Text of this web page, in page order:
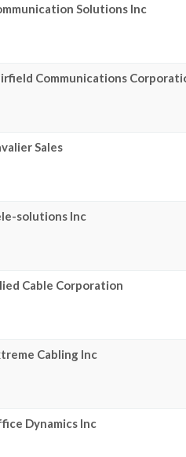
Solutions Inc
Communications
Sales
solutions Inc
Cable Corporation
Cabling Inc
Dynamics Inc